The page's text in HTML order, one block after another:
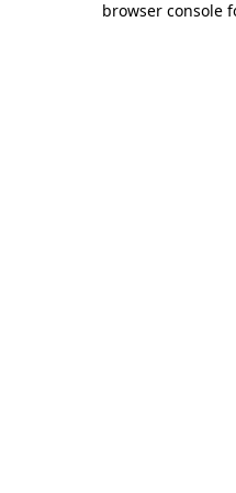
browser console